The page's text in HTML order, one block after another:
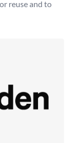
reuse and to